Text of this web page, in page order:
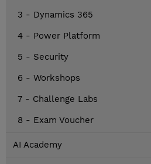
3 - Dynamics 365
4 - Power Platform
5 - Security
6 - Workshops
7 - Challenge Labs
8 - Exam Voucher
AI Academy